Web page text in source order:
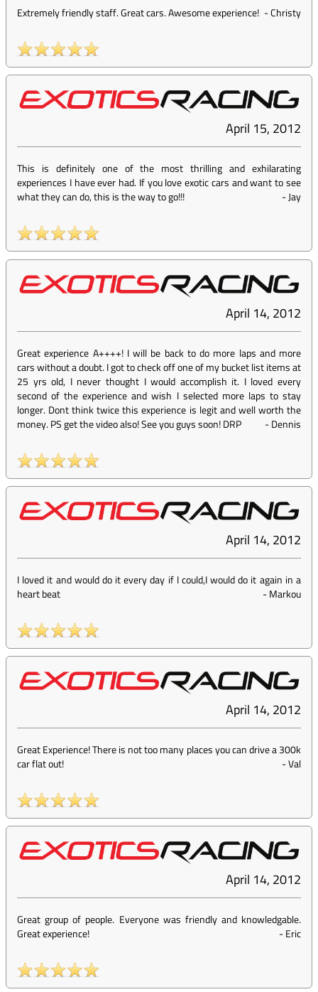
Extremely friendly staff. Great cars. Awesome experience! -Christy
April 15, 2012
This is definitely one of the most thrilling and exhilarating
experiences I have ever had. If you love exotic cars and want to see
what they can do, this is the way to go!!!
-Jay
April 14, 2012
Great experience A++++! I will be back to do more laps and more
cars without a doubt. I got to check off one of my bucket list items at
25 yrs old, I never thought I would accomplish it. I loved every
second of the experience and wish I selected more laps to stay
longer. Dont think twice this experience is legit and well worth the
money. PS get the video also! See you guys soon! DRP
-Dennis
April 14, 2012
I loved it and would do it every day if I could,I would do it again in a
heart beat
-Markou
April 14, 2012
Great Experience! There is not too many places you can drive a 300k
car flat out!
-Val
April 14, 2012
Great group of people. Everyone was friendly and knowledgable.
Great experience!
-Eric